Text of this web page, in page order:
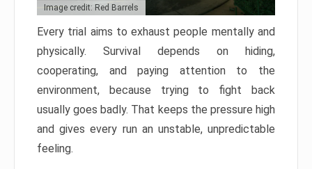
Image credit: Red Barrels
Every trial aims to exhaust people mentally and
physically. Survival depends on hiding,
cooperating, and paying attention to the
environment, because trying to fight back
usually goes badly. That keeps the pressure high
and gives every run an unstable, unpredictable
feeling.